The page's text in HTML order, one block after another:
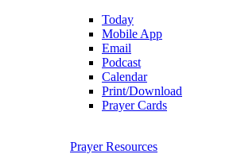
Today
Mobile App
Email
Podcast
Calendar
Print/Download
Prayer Cards
Prayer Resources